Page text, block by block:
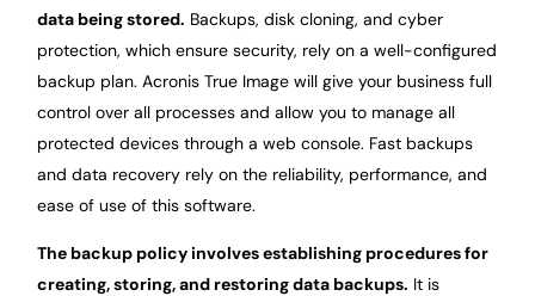
data being stored. Backups, disk cloning, and cyber
protection, which ensure security, rely on a well-configured
backup plan. Acronis True Image will give your business full
control over all processes and allow you to manage all
protected devices through a web console. Fast backups
and data recovery rely on the reliability, performance, and
ease of use of this software.
The backup policy involves establishing procedures for
creating, storing, and restoring data backups. It is